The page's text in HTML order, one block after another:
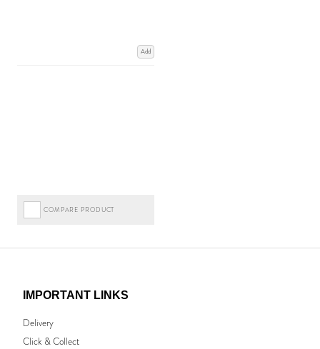
Add
COMPARE PRODUCT
IMPORTANT LINKS
Delivery
Click & Collect